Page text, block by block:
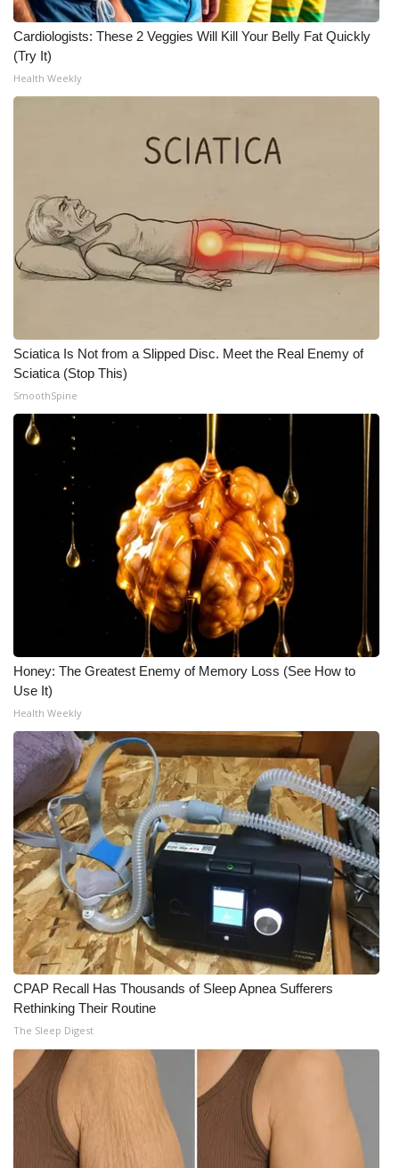
Cardiologists: These 2 Veggies Will Kill Your Belly Fat Quickly
(Try It)
Health Weekly
Sciatica Is Not from a Slipped Disc. Meet the Real Enemy of
Sciatica (Stop This)
SmoothSpine
Honey: The Greatest Enemy of Memory Loss (See How to
Use It)
Health Weekly
CPAP Recall Has Thousands of Sleep Apnea Sufferers
Rethinking Their Routine
The Sleep Digest